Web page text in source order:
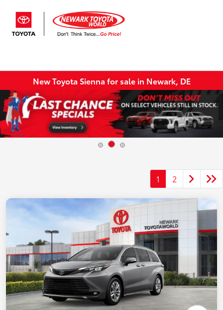
New Toyota Sienna for sale in Newark, DE
1 2